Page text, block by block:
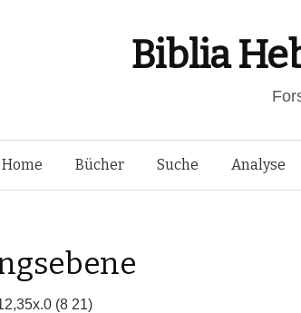
Biblia
Home Bücher Suche Analyse
(8 21)